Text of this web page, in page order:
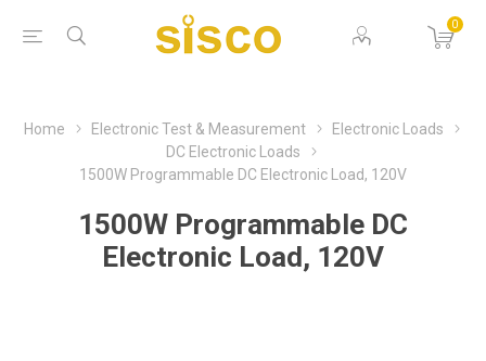
0
Home Electronic Test & Measurement
Electronic Loads
DC Electronic Loads
1500W Programmable DC Electronic Load, 120V
1500W Programmable DC
Electronic Load, 120V